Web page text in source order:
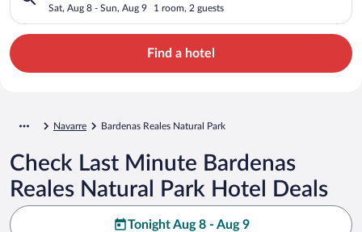
Sat, Aug 8 - Sun, Aug 9 1 room, 2 guests
Find a hotel
Navarre Bardenas Reales Natural Park
Check Last Minute Bardenas
Reales Natural Park Hotel Deals
Tonight Aug 8 - Aug 9